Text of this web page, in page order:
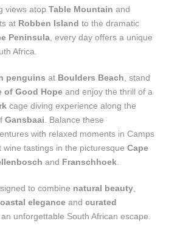
views atop Table Mountain and
at Robben Island to the dramatic
Peninsula , every day offers a unique
Africa.
penguins at Boulders Beach , stand
of Good Hope and enjoy the thrill of a
cage diving experience along the
Gansbaai . Balance these
with relaxed moments in Camps
wine tastings in the picturesque Cape
and Franschhoek
to combine natural beauty
elegance and curated
unforgettable South African escape.